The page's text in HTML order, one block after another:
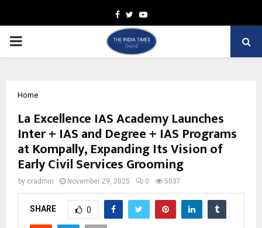
Facebook
TwitterYoutube
PRIMARY
Home
La Excellence IAS Academy Launches
Inter + IAS and Degree + IAS Programs
at Kompally, Expanding Its Vision of
Early Civil Services Grooming
by cradmin November 29, 2025 0 5037
SHARE 0